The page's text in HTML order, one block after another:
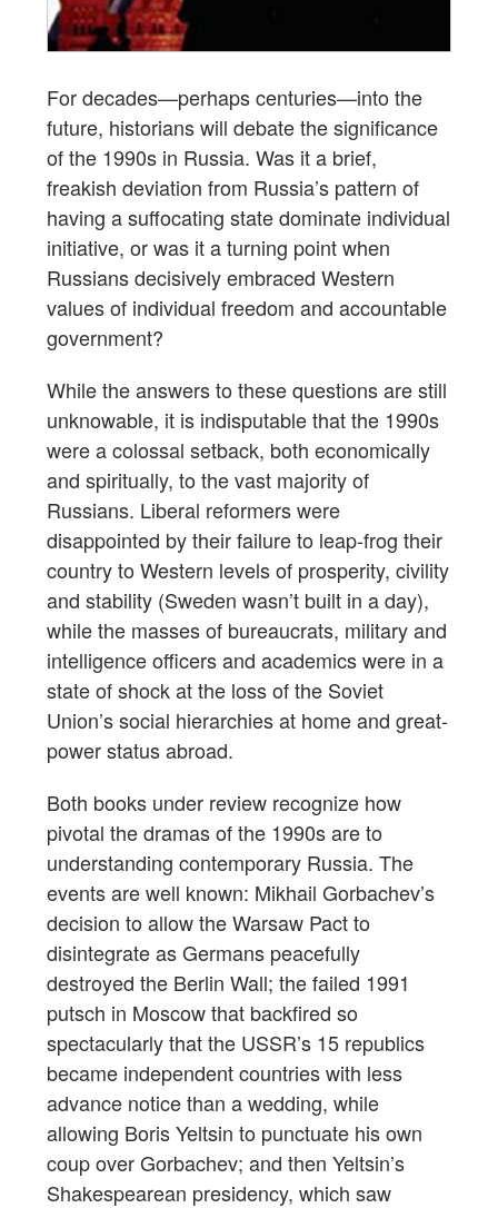
For decades—perhaps centuries—into the
future, historians will debate the significance
of the 1990s in Russia. Was it a brief,
freakish deviation from Russia’s pattern of
having a suffocating state dominate individual
initiative, or was it a turning point when
Russians decisively embraced Western
values of individual freedom and accountable
government?
While the answers to these questions are still
unknowable, it is indisputable that the 1990s
were a colossal setback, both economically
and spiritually, to the vast majority of
Russians. Liberal reformers were
disappointed by their failure to leap-frog their
country to Western levels of prosperity, civility
and stability (Sweden wasn’t built in a day),
while the masses of bureaucrats, military and
intelligence officers and academics were in a
state of shock at the loss of the Soviet
Union’s social hierarchies at home and great-
power status abroad.
Both books under review recognize how
pivotal the dramas of the 1990s are to
understanding contemporary Russia. The
events are well known: Mikhail Gorbachev’s
decision to allow the Warsaw Pact to
disintegrate as Germans peacefully
destroyed the Berlin Wall; the failed 1991
putsch in Moscow that backfired so
spectacularly that the USSR’s 15 republics
became independent countries with less
advance notice than a wedding, while
allowing Boris Yeltsin to punctuate his own
coup over Gorbachev; and then Yeltsin’s
Shakespearean presidency, which saw